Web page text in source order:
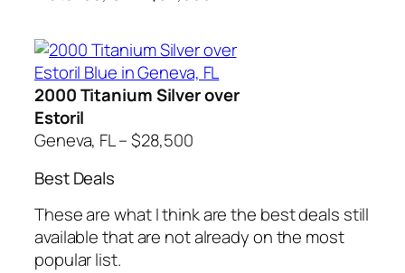
2000 Titanium Silver over
Estoril
Geneva, FL – $28,500
Best Deals
These are what I think are the best deals still
available that are not already on the most
popular list.